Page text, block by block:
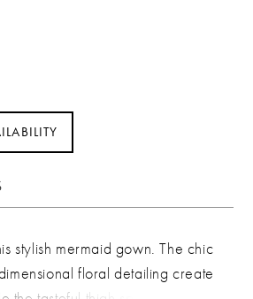
stylish mermaid gown. The chic
floral detailing create